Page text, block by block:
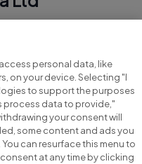
personal data, like
on your device. Selecting "I
to support the purposes
process data to provide,"
your consent will
some content and ads you
can resurface this menu to
at any time by clicking